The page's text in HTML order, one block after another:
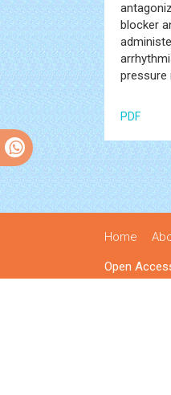
blocker
pressure
PDF
Home
Open